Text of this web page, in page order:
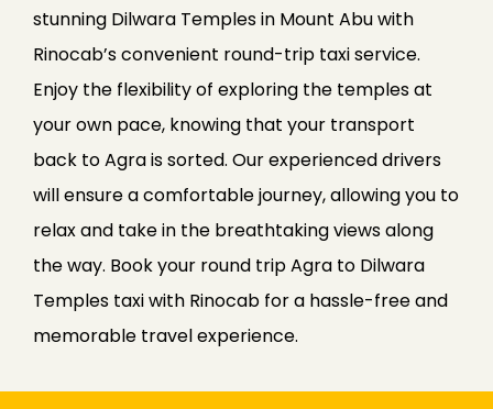
stunning Dilwara Temples in Mount Abu with
Rinocab’s convenient round-trip taxi service.
Enjoy the flexibility of exploring the temples at
your own pace, knowing that your transport
back to Agra is sorted. Our experienced drivers
will ensure a comfortable journey, allowing you to
relax and take in the breathtaking views along
the way. Book your round trip Agra to Dilwara
Temples taxi with Rinocab for a hassle-free and
memorable travel experience.